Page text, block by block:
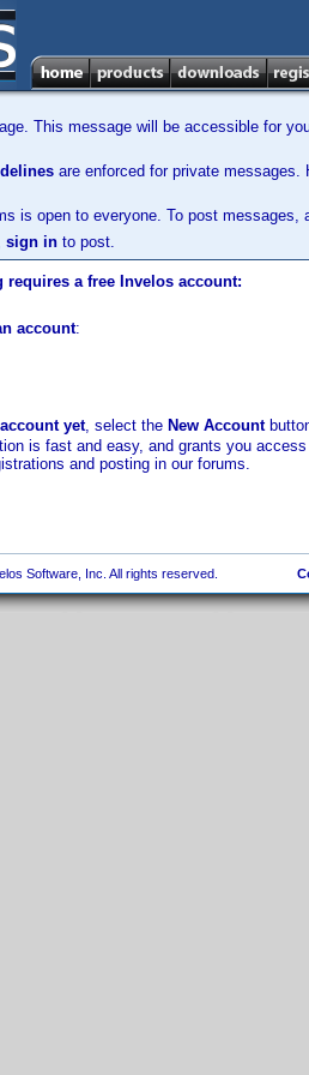
This message will be accessible for
are enforced for private
is open to everyone. To post messages,
sign in to post.
requires a free Invelos account:
account:
yet, select the New Account
is fast and easy, and grants you
and posting in our forums.
Software, Inc. All rights reserved.